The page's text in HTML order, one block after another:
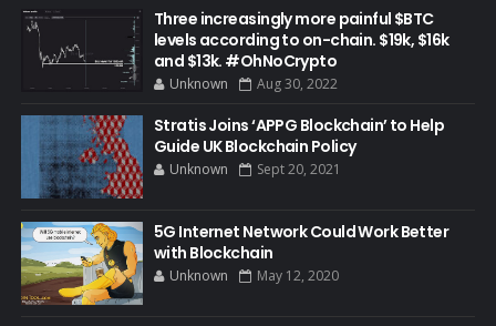
Three increasingly more painful $BTC
levels according to on-chain. $19k, $16k
and $13k. #OhNoCrypto
Unknown Aug 30, 2022
Stratis Joins ‘APPG Blockchain’ to Help
Guide UK Blockchain Policy
Unknown Sept 20, 2021
5G Internet Network Could Work Better
with Blockchain
Unknown May 12, 2020